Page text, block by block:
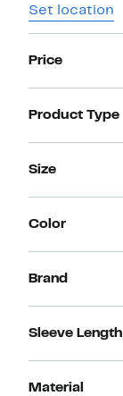
Set location
Price
Product Type
Size
Color
Brand
Sleeve Length
Material